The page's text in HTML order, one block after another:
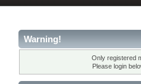
Warning!
Only registered
Please login